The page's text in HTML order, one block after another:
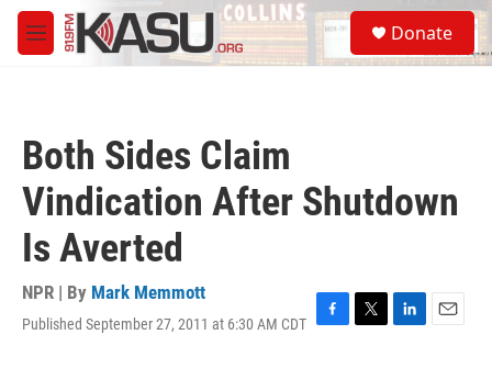
Skip to main content
M
e
S
e
a
Donate
Both Sides Claim
Vindication After Shutdown
Is Averted
NPR | By Mark Memmott
Published September 27, 2011 at 6:30 AM CDT F
T
L
E